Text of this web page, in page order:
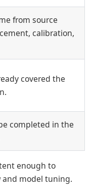
from source
calibration,
covered the
completed in the
enough to
model tuning.